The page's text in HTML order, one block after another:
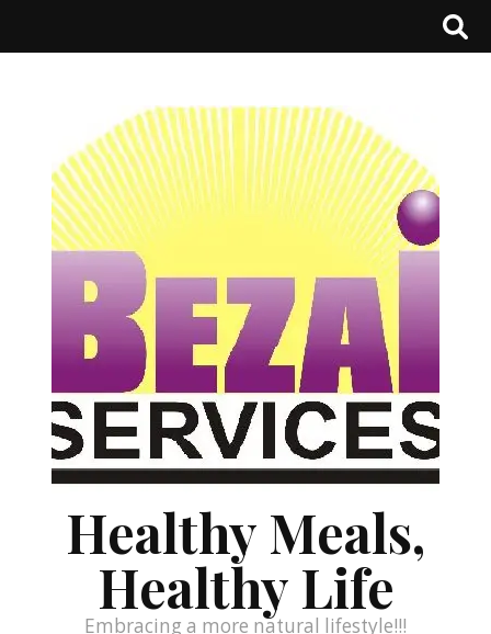
Healthy Meals,
Healthy Life
Embracing a more natural lifestyle!!!